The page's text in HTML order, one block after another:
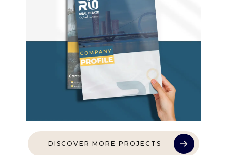
DISCOVER MORE PROJECTS